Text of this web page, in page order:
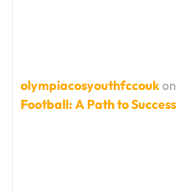
olympiacosyouthfccoukon
Football: A Path to Success